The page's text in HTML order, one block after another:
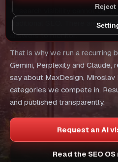
AI search visibility cannot be
traditional SEO. There are no
answers to monitor.
That is why we run a recurring
Gemini, Perplexity and Claude,
say about MaxDesign,
categories we compete in.
and published transparently.
Request an AI
Read the SEO
Reject